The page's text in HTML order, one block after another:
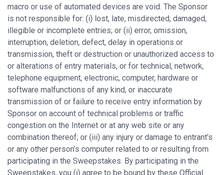
macro or use of automated devices are void. The Sponsor
is not responsible for: (i) lost, late, misdirected, damaged,
illegible or incomplete entries; or (ii) error, omission,
interruption, deletion, defect, delay in operations or
transmission, theft or destruction or unauthorized access to
or alterations of entry materials, or for technical, network,
telephone equipment, electronic, computer, hardware or
software malfunctions of any kind, or inaccurate
transmission of or failure to receive entry information by
Sponsor on account of technical problems or traffic
congestion on the Internet or at any web site or any
combination thereof; or (iii) any injury or damage to entrant’s
or any other person’s computer related to or resulting from
participating in the Sweepstakes. By participating in the
Sweepstakes, you (i) agree to be bound by these Official